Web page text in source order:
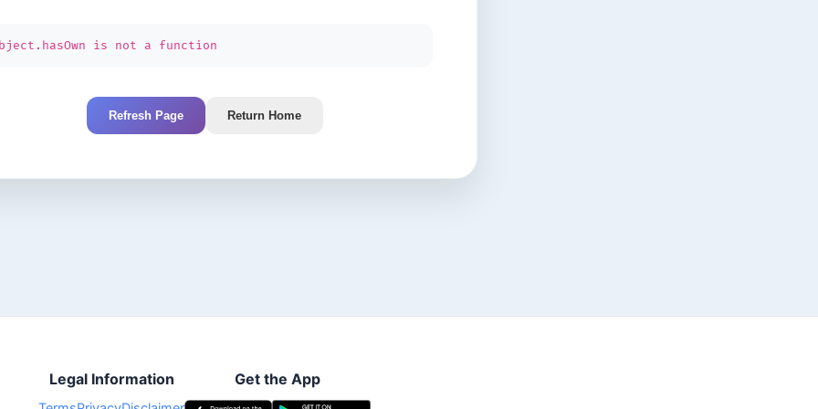
is not a function
Refresh Page Return Home
Legal Information Get the App